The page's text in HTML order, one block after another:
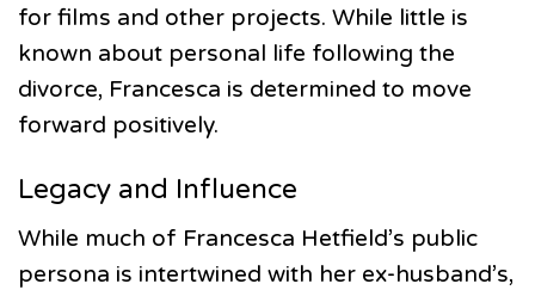
for films and other projects. While little is
known about personal life following the
divorce, Francesca is determined to move
forward positively.
Legacy and Influence
While much of Francesca Hetfield’s public
persona is intertwined with her ex-husband’s,